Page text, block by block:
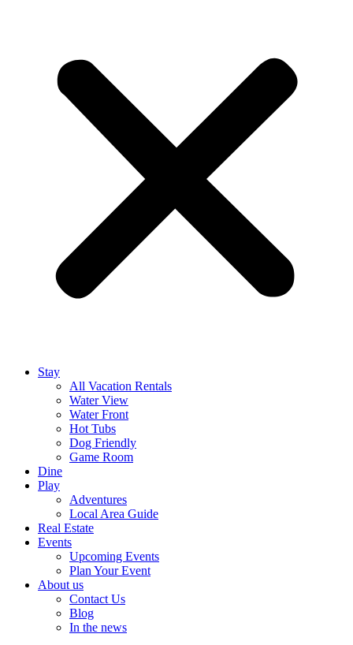
Stay
All Vacation Rentals
Water View
Water Front
Hot Tubs
Dog Friendly
Game Room
Dine
Play
Adventures
Local Area Guide
Real Estate
Events
Upcoming Events
Plan Your Event
About us
Contact Us
Blog
In the news